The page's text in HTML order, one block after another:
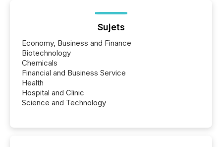
Sujets
Economy, Business and Finance
Biotechnology
Chemicals
Financial and Business Service
Health
Hospital and Clinic
Science and Technology